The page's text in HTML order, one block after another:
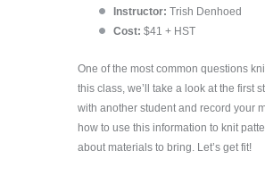
Instructor: Trish Denhoed
Cost: $41 + HST
One of the most common questions
this class, we’ll take a look at the first
with another student and record your
how to use this information to knit
about materials to bring. Let’s get fit!